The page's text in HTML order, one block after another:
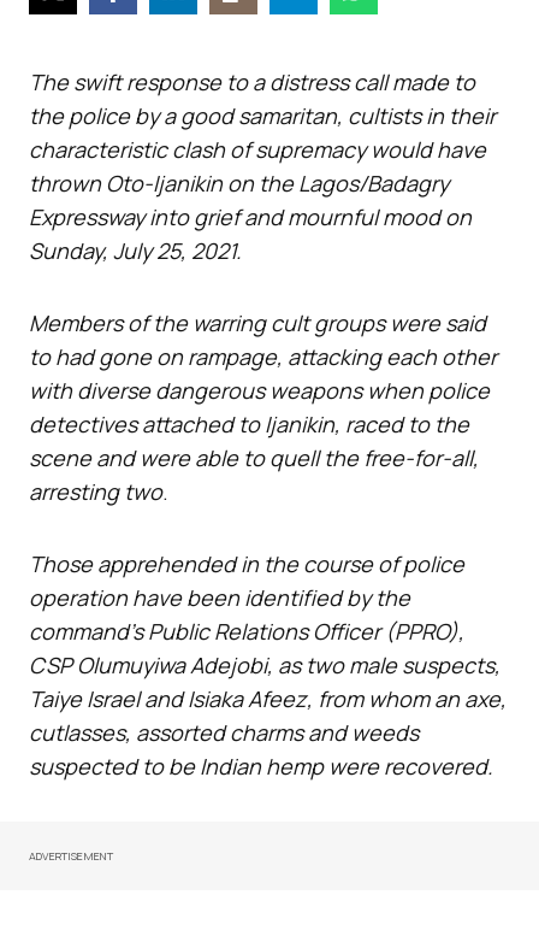
The swift response to a distress call made to
the police by a good samaritan, cultists in their
characteristic clash of supremacy would have
thrown Oto-Ijanikin on the Lagos/Badagry
Expressway into grief and mournful mood on
Sunday, July 25, 2021.
Members of the warring cult groups were said
to had gone on rampage, attacking each other
with diverse dangerous weapons when police
detectives attached to Ijanikin, raced to the
scene and were able to quell the free-for-all,
arresting two.
Those apprehended in the course of police
operation have been identified by the
command’s Public Relations Officer (PPRO),
CSP Olumuyiwa Adejobi, as two male suspects,
Taiye Israel and Isiaka Afeez, from whom an axe,
cutlasses, assorted charms and weeds
suspected to be Indian hemp were recovered.
ADVERTISEMENT